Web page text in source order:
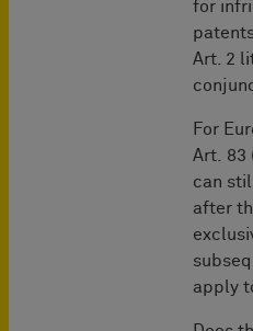
for
Art. 2
For
Art. 83
can
after
apply